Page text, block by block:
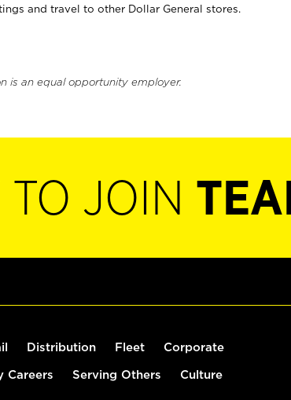
and travel to other Dollar General stores.
is an equal opportunity employer.
JOIN
Distribution Fleet Corporate
Careers Serving Others Culture